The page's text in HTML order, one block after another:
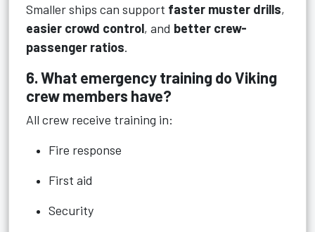
Smaller ships can support faster muster drills,
easier crowd control, and better crew-
passenger ratios.
6. What emergency training do Viking
crew members have?
All crew receive training in:
Fire response
First aid
Security